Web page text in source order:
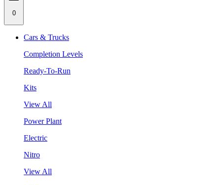
0
Cars & Trucks
Completion Levels
Ready-To-Run
Kits
View All
Power Plant
Electric
Nitro
View All